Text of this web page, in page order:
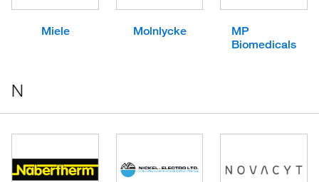
Miele Molnlycke
MP
Biomedicals
N